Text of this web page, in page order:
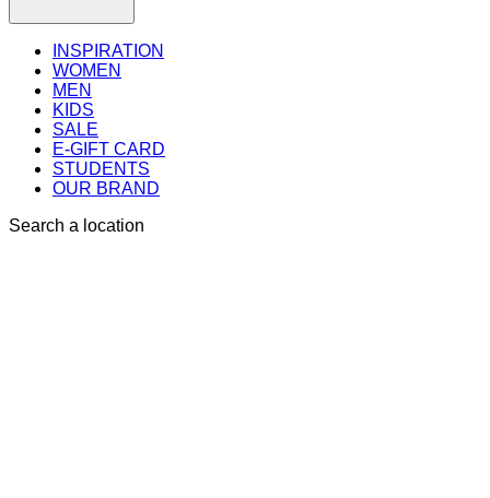
INSPIRATION
WOMEN
MEN
KIDS
SALE
E-GIFT CARD
STUDENTS
OUR BRAND
Search a location